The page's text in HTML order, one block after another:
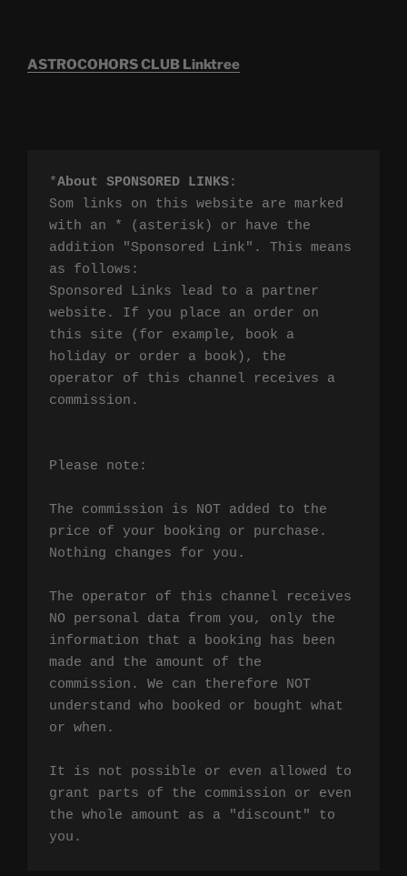
ASTROCOHORS CLUB Linktree
*About SPONSORED LINKS:
Som links on this website are marked
with an * (asterisk) or have the
addition "Sponsored Link". This means
as follows:
Sponsored Links lead to a partner
website. If you place an order on
this site (for example, book a
holiday or order a book), the
operator of this channel receives a
commission.
Please note:
The commission is NOT added to the
price of your booking or purchase.
Nothing changes for you.
The operator of this channel receives
NO personal data from you, only the
information that a booking has been
made and the amount of the
commission. We can therefore NOT
understand who booked or bought what
or when.
It is not possible or even allowed to
grant parts of the commission or even
the whole amount as a "discount" to
you.